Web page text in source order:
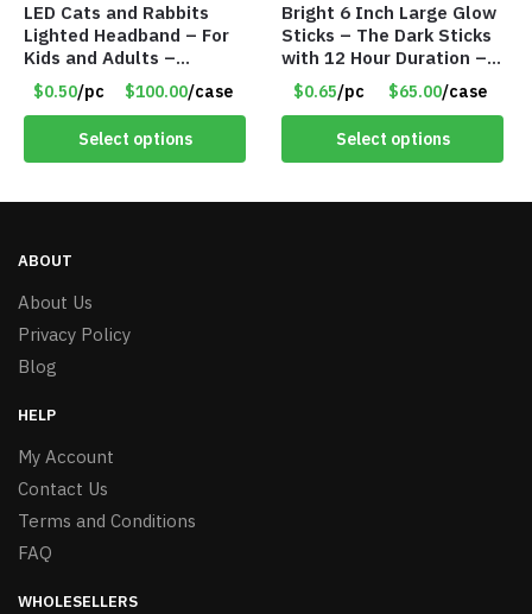
LED Cats and Rabbits
Lighted Headband – For
Kids and Adults –
Assorted Colors – Item
#8451
$0.50/pc $100.00/case
Select options
Bright 6 Inch Large Glow
Sticks – The Dark Sticks
with 12 Hour Duration –
Item #8672
$0.65/pc $65.00/case
Select options
ABOUT
About Us
Privacy Policy
Blog
HELP
My Account
Contact Us
Terms and Conditions
FAQ
WHOLESELLERS